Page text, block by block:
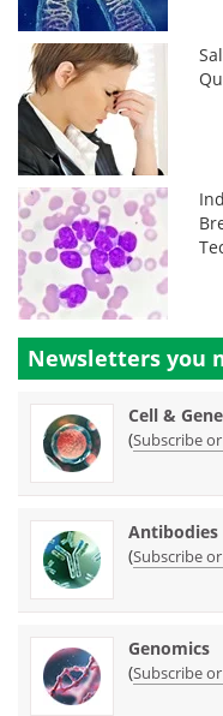
Newsletters you
Cell &
(Subscribe
Antibodies
(Subscribe
Genomics
(Subscribe